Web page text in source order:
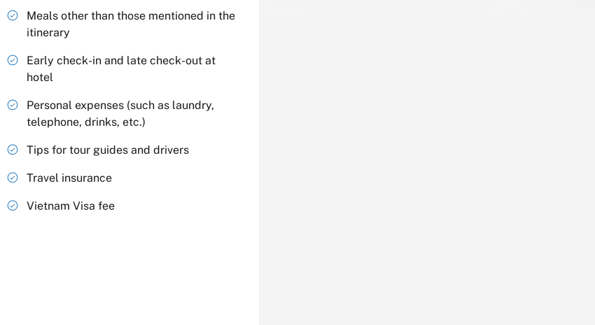
Meals other than those mentioned in the
itinerary
Early check-in and late check-out at
hotel
Personal expenses (such as laundry,
telephone, drinks, etc.)
Tips for tour guides and drivers
Travel insurance
Vietnam Visa fee